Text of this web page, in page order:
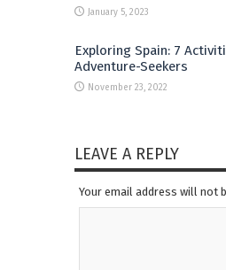
January 5, 2023
Exploring Spain: 7
Adventure-Seekers
November 23, 2022
LEAVE A REPLY
Your email address will not